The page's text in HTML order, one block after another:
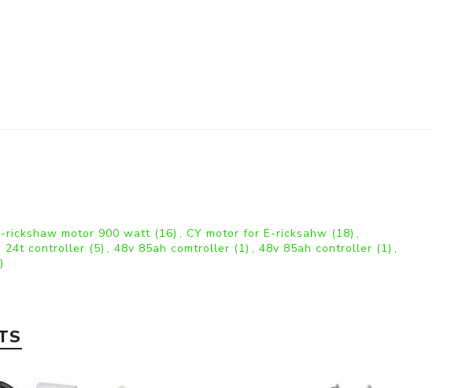
rickshaw motor 900 watt (16) , CY motor for E-ricksahw (18) ,
24t controller (5) , 48v 85ah comtroller (1) , 48v 85ah controller (1) ,